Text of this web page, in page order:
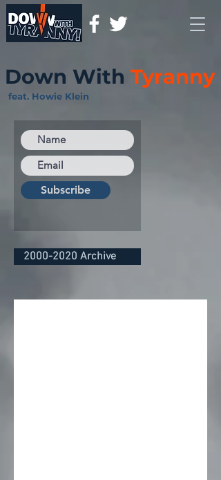
Down With Tyranny
feat. Howie Klein
Subscribe
2000-2020 Archive